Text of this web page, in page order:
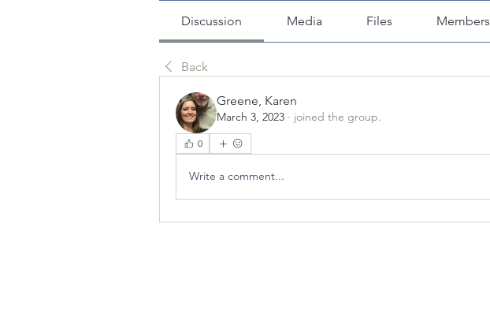
Discussion Media Files Members
Back
Greene, Karen
March 3, 2023 · joined the group.
0
Write a comment...